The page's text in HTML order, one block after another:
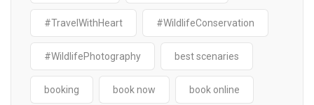
#TravelWithHeart #WildlifeConservation
#WildlifePhotography best scenaries
booking book now book online